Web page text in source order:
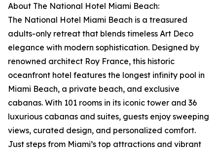
About The National Hotel Miami Beach:
The National Hotel Miami Beach is a treasured
adults-only retreat that blends timeless Art Deco
elegance with modern sophistication. Designed by
renowned architect Roy France, this historic
oceanfront hotel features the longest infinity pool in
Miami Beach, a private beach, and exclusive
cabanas. With 101 rooms in its iconic tower and 36
luxurious cabanas and suites, guests enjoy sweeping
views, curated design, and personalized comfort.
Just steps from Miami’s top attractions and vibrant